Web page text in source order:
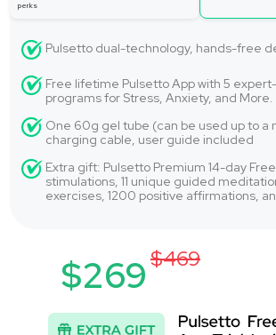
perks
Pulsetto dual-technology, hands-free
Free lifetime Pulsetto App with 5
programs for Stress, Anxiety, and More.
One 60g gel tube (can be used up to a
charging cable, user guide included
Extra gift: Pulsetto Premium 14-day
stimulations, 11 unique guided
exercises, 1200 positive affirmations,
$269$469